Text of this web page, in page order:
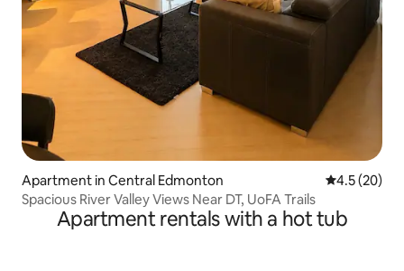
Apartment in Central Edmonton 4.5 out of 5
4.5 (20)
Spacious River Valley Views Near DT, UoFA Trails
Apartment rentals with a hot tub